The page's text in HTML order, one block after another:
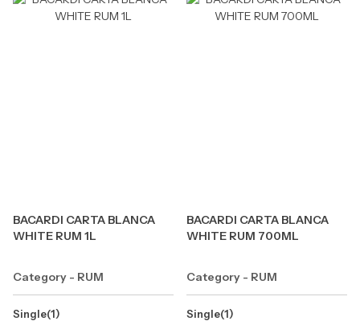
BACARDI CARTA BLANCA
WHITE RUM 1L
Category - RUM
Single(1)
BACARDI CARTA BLANCA
WHITE RUM 700ML
Category - RUM
Single(1)